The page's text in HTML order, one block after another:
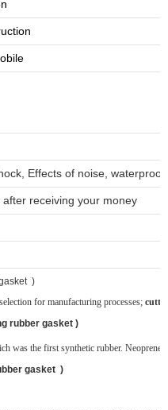
Effects of noise,
receiving your money
)
for manufacturing processes;
rubber gasket )
was the first synthetic rubber.
gasket )